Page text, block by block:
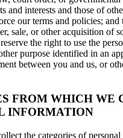
and interests and those of
our terms and policies; and
sale, or other acquisition of
reserve the right to use the
purpose identified in an
between you and us, or
FROM WHICH WE
INFORMATION
the categories of